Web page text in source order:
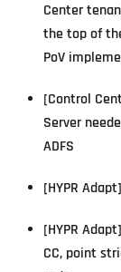
Center
the top of
PoV
[Control
Server
ADFS
[HYPR
[HYPR
CC, point